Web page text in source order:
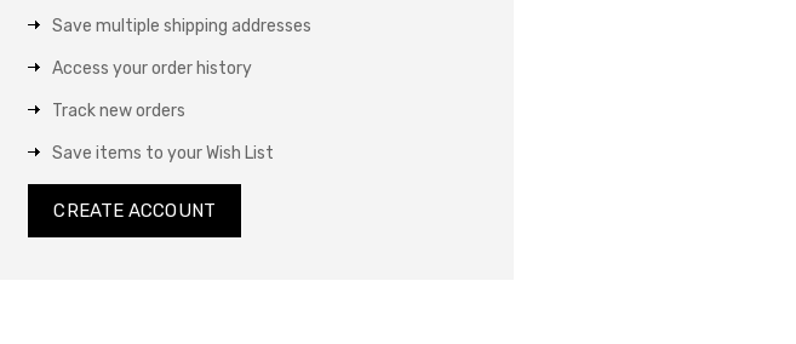
Save multiple shipping addresses
Access your order history
Track new orders
Save items to your Wish List
CREATE ACCOUNT